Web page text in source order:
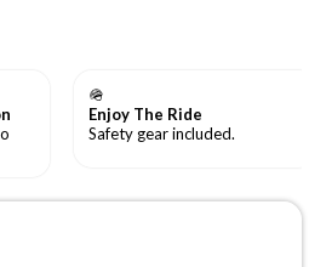
🪖
Enjoy The Ride
Safety gear included.